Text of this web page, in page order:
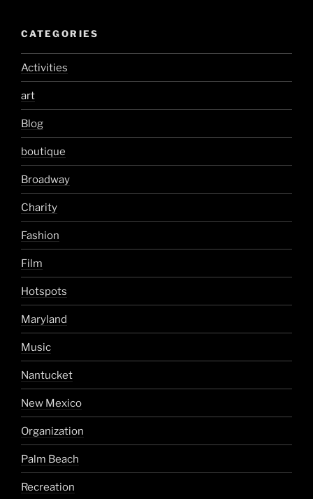
CATEGORIES
Activities
art
Blog
boutique
Broadway
Charity
Fashion
Film
Hotspots
Maryland
Music
Nantucket
New Mexico
Organization
Palm Beach
Recreation